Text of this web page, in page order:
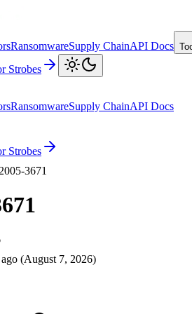
RansomwareSupply ChainAPI Docs
Strobes
RansomwareSupply ChainAPI Docs
Strobes
3671
(August 7, 2026)